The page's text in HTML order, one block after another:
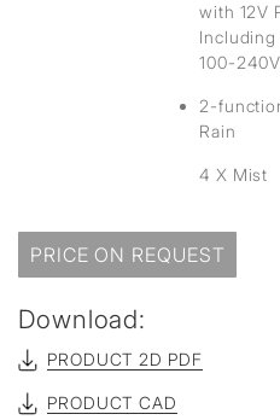
with 12V
100-
2-
Rain
4 X Mist
PRICE ON REQUEST
Download:
PRODUCT 2D PDF
PRODUCT CAD